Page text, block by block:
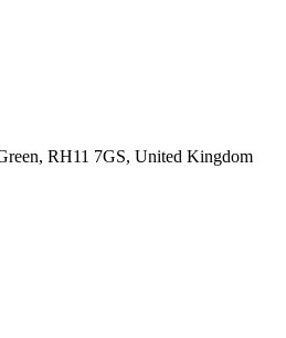
Northgate, RH10 1DJ, United